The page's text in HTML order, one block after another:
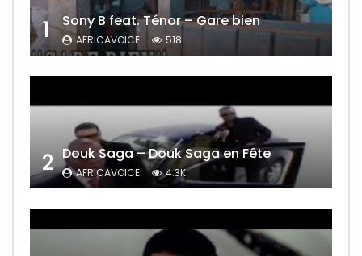
1 Sony B feat. Ténor – Gare bien
AFRICAVOICE 518
2 Douk Saga – Douk Saga en Fête
AFRICAVOICE 4.3K